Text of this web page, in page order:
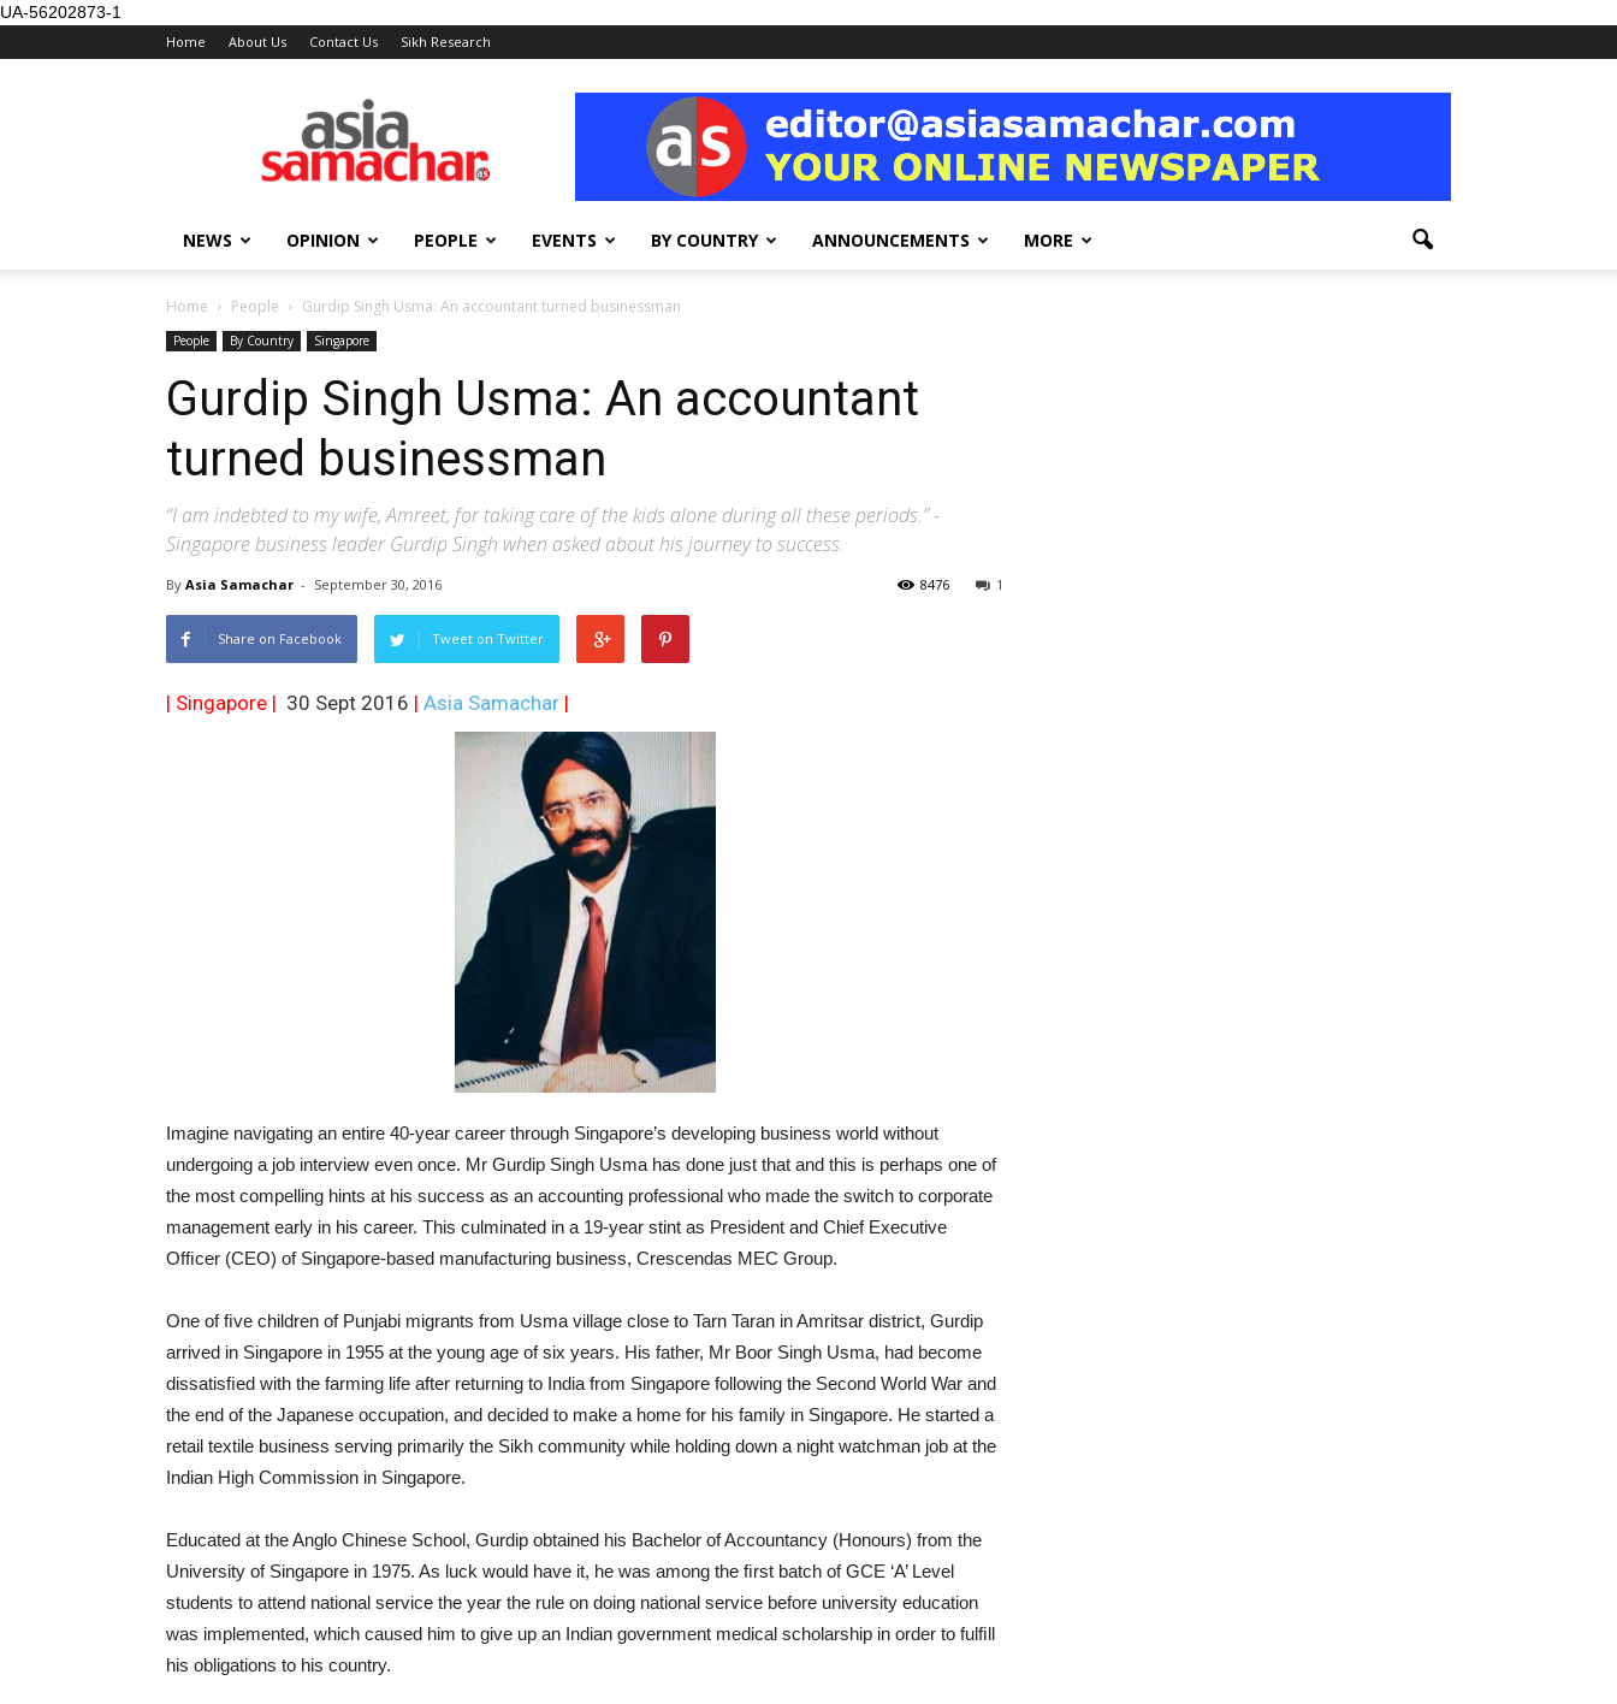
UA-56202873-1
Home About Us Contact Us Sikh Research
NEWS OPINION PEOPLE EVENTS BY COUNTRY ANNOUNCEMENTS MORE
Home People Gurdip Singh Usma: An accountant turned businessman
People By Country Singapore
Gurdip Singh Usma: An accountant
turned businessman
“I am indebted to my wife, Amreet, for taking care of the kids alone during all these periods.” -
Singapore business leader Gurdip Singh when asked about his journey to success.
By Asia Samachar - September 30, 2016 1
8476
Share on Facebook Tweet on Twitter
| Singapore | 30 Sept 2016 | Asia Samachar |
Imagine navigating an entire 40-year career through Singapore’s developing business world without
undergoing a job interview even once. Mr Gurdip Singh Usma has done just that and this is perhaps one of
the most compelling hints at his success as an accounting professional who made the switch to corporate
management early in his career. This culminated in a 19-year stint as President and Chief Executive
Ofﬁcer (CEO) of Singapore-based manufacturing business, Crescendas MEC Group.
One of ﬁve children of Punjabi migrants from Usma village close to Tarn Taran in Amritsar district, Gurdip
arrived in Singapore in 1955 at the young age of six years. His father, Mr Boor Singh Usma, had become
dissatisﬁed with the farming life after returning to India from Singapore following the Second World War and
the end of the Japanese occupation, and decided to make a home for his family in Singapore. He started a
retail textile business serving primarily the Sikh community while holding down a night watchman job at the
Indian High Commission in Singapore.
Educated at the Anglo Chinese School, Gurdip obtained his Bachelor of Accountancy (Honours) from the
University of Singapore in 1975. As luck would have it, he was among the ﬁrst batch of GCE ‘A’ Level
students to attend national service the year the rule on doing national service before university education
was implemented, which caused him to give up an Indian government medical scholarship in order to fulﬁll
his obligations to his country.